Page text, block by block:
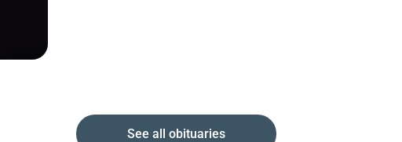
See all obituaries